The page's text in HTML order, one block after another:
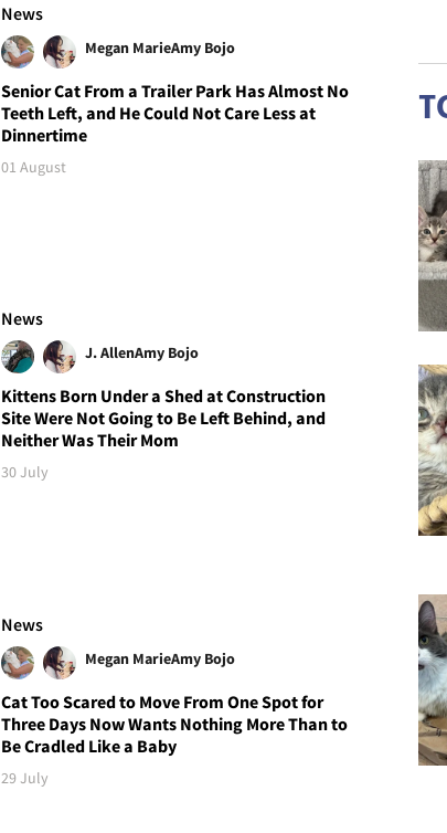
News
Megan MarieAmy Bojo
Senior Cat From a Trailer Park Has Almost No
Teeth Left, and He Could Not Care Less at
Dinnertime
01 August
News
J. AllenAmy Bojo
Kittens Born Under a Shed at Construction
Site Were Not Going to Be Left Behind, and
Neither Was Their Mom
30 July
News
Megan MarieAmy Bojo
Cat Too Scared to Move From One Spot for
Three Days Now Wants Nothing More Than to
Be Cradled Like a Baby
29 July